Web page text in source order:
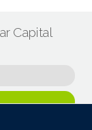
Capital